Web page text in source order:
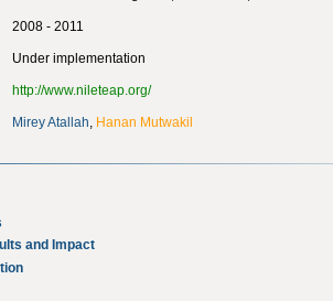
2008 - 2011
Under implementation
http://www.nileteap.org/
Mirey Atallah Hanan Mutwakil
and Impact